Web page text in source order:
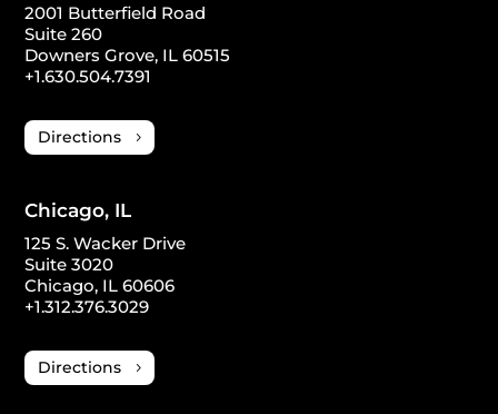
2001 Butterfield Road
Suite 260
Downers Grove, IL 60515
+1.630.504.7391
Directions
Chicago, IL
125 S. Wacker Drive
Suite 3020
Chicago, IL 60606
+1.312.376.3029
Directions